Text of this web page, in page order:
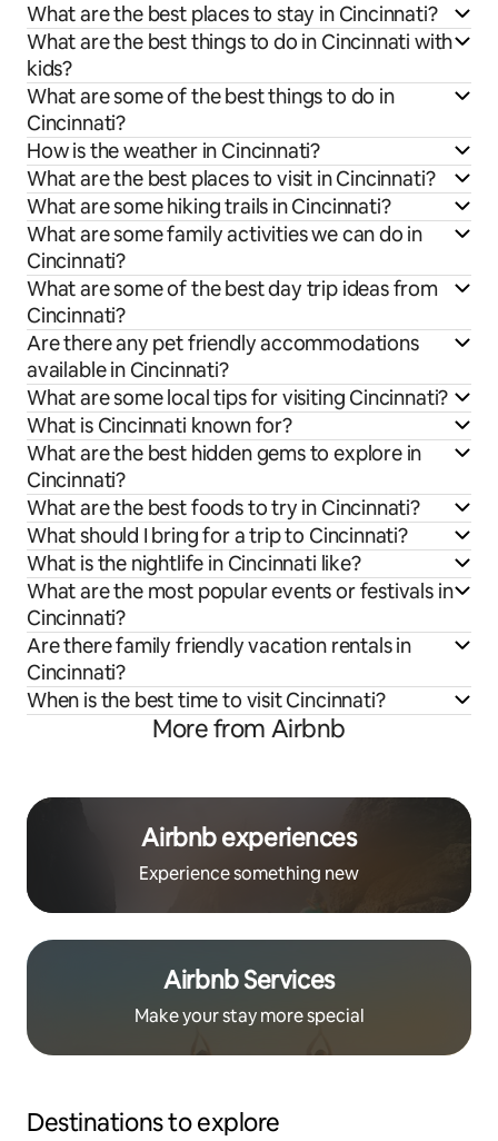
What are the best places to stay in Cincinnati?
What are the best things to do in Cincinnati with
kids?
What are some of the best things to do in
Cincinnati?
How is the weather in Cincinnati?
What are the best places to visit in Cincinnati?
What are some hiking trails in Cincinnati?
What are some family activities we can do in
Cincinnati?
What are some of the best day trip ideas from
Cincinnati?
Are there any pet friendly accommodations
available in Cincinnati?
What are some local tips for visiting Cincinnati?
What is Cincinnati known for?
What are the best hidden gems to explore in
Cincinnati?
What are the best foods to try in Cincinnati?
What should I bring for a trip to Cincinnati?
What is the nightlife in Cincinnati like?
What are the most popular events or festivals in
Cincinnati?
Are there family friendly vacation rentals in
Cincinnati?
When is the best time to visit Cincinnati?
More from Airbnb
Airbnb experiences
Experience something new
Airbnb Services
Make your stay more special
Destinations to explore